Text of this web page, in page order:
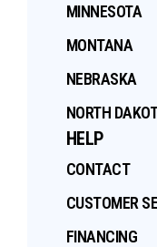
MINNESOTA
MONTANA
NEBRASKA
NORTH
HELP
CONTACT
CUSTOMER
FINANCING